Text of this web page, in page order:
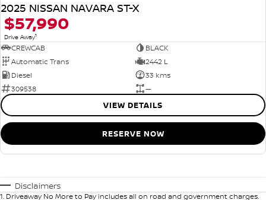
2025 NISSAN NAVARA ST-X
$57,990
Drive Away1
CREWCAB
BLACK
Automatic Trans
2442 L
Diesel
33 kms
309538
—
VIEW DETAILS
RESERVE NOW
Disclaimers
1. Driveaway No More to Pay includes all on road and government charges.